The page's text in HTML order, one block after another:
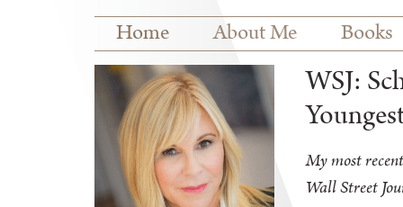
Main menu
Home About Me Books
WSJ:
My most
Wall Street